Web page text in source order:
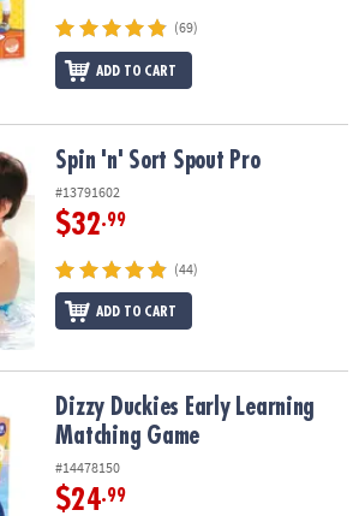
(69)
ADD TO CART
Spin 'n' Sort Spout Pro
#13791602
$32.99
(44)
ADD TO CART
Matching Game
Dizzy Duckies Early Learning
Matching Game
#14478150
$24.99